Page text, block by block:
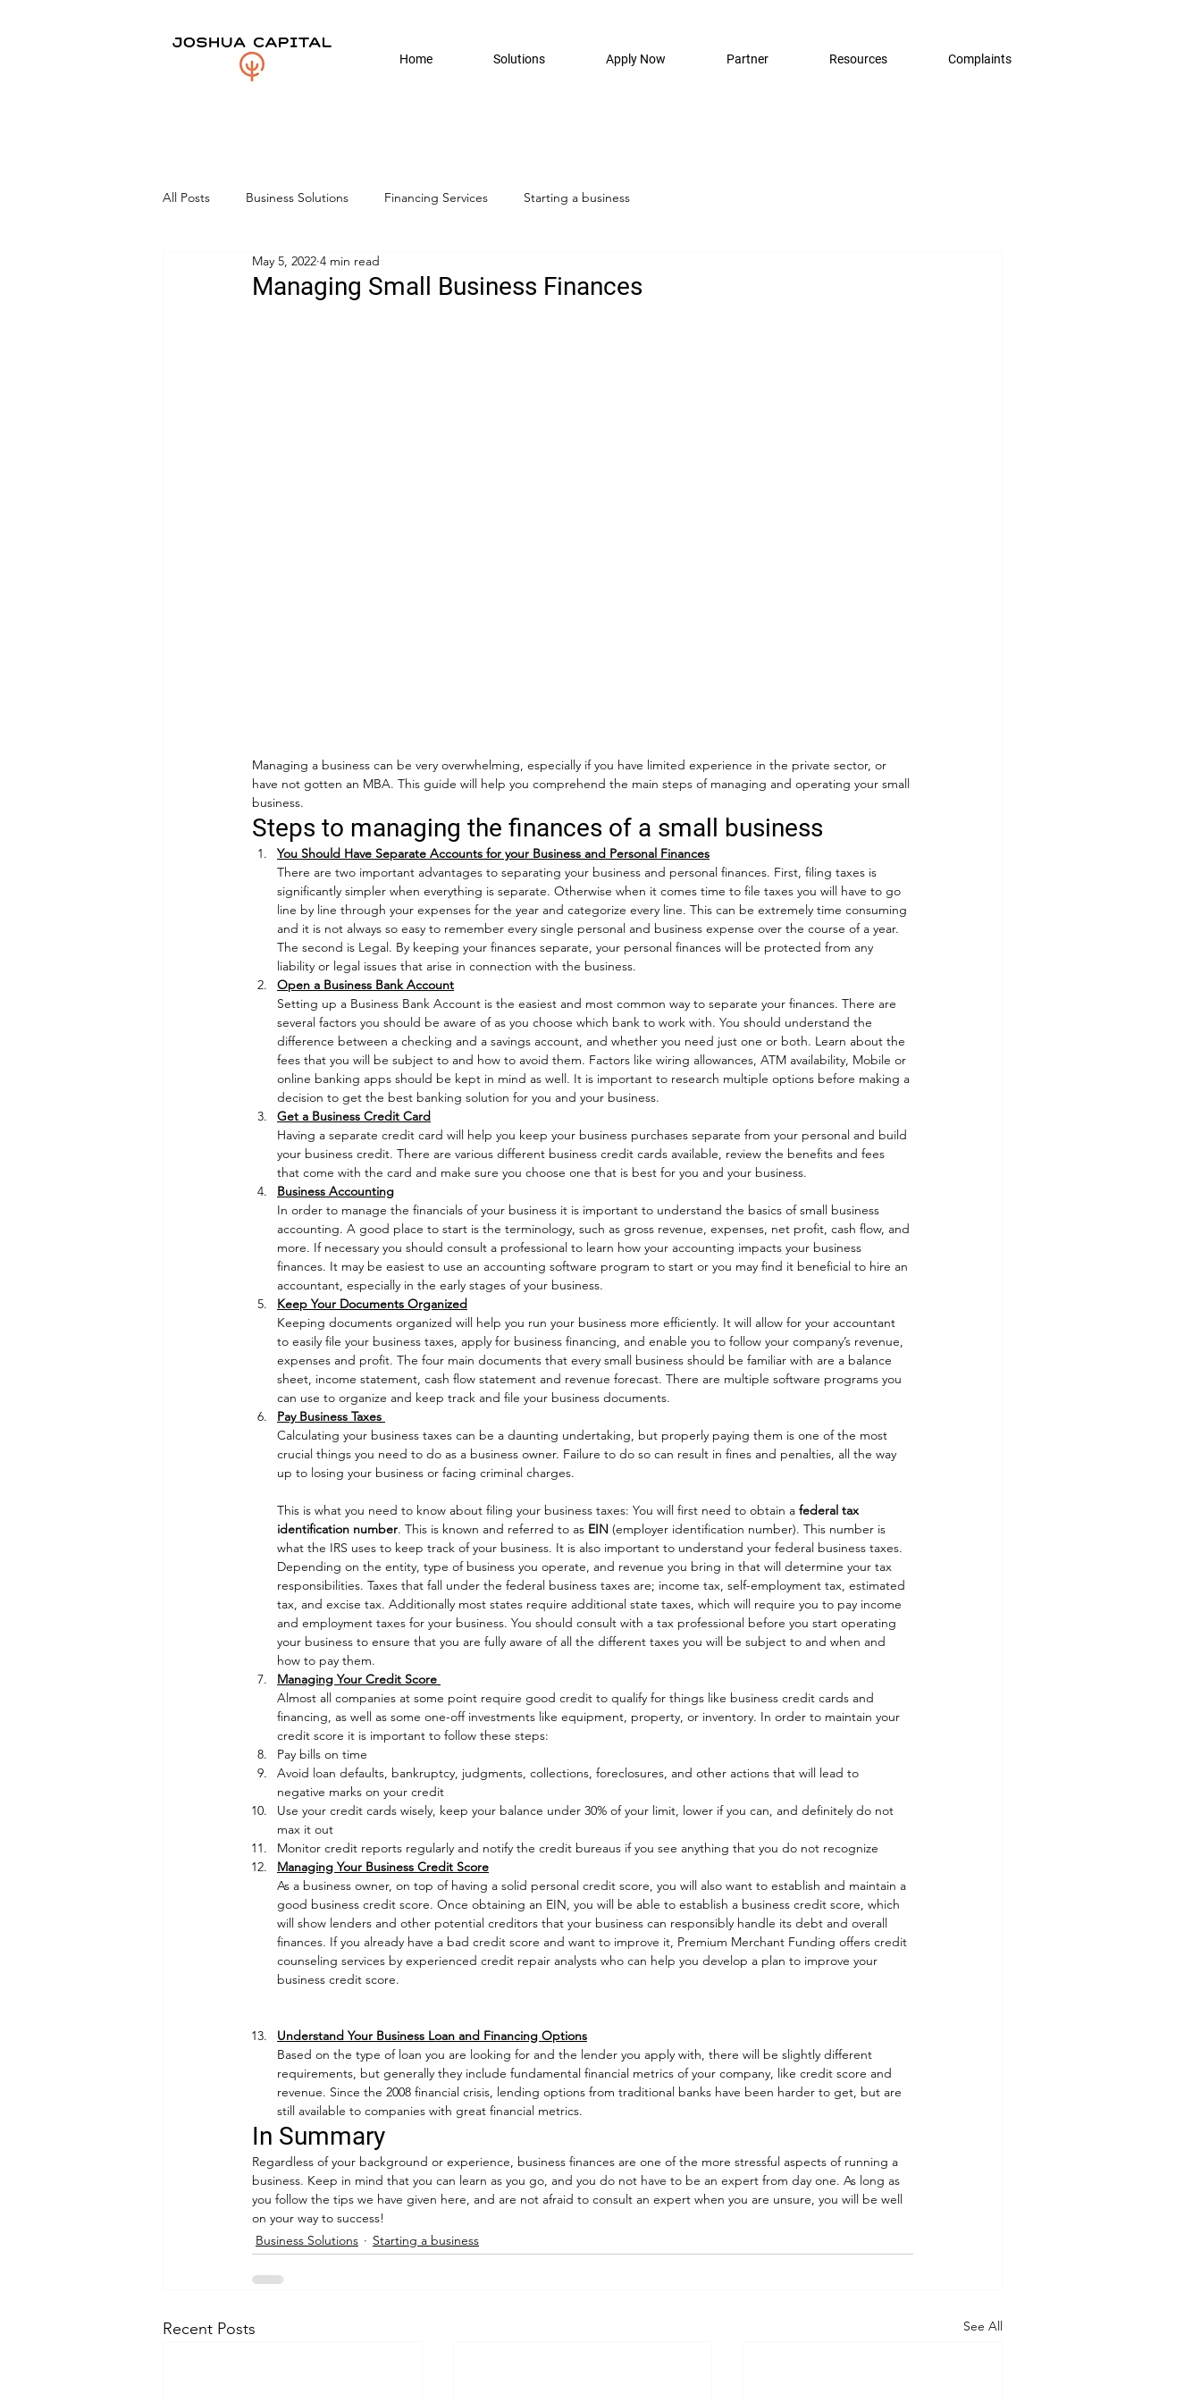
Home Solutions Apply Now Partner Resources Complaints
All Posts Business Solutions Financing Services Starting a business
Managing Small Business Finances
May 5, 2022 4 min read
Managing a business can be very overwhelming, especially if you have limited experience in the private sector, or
have not gotten an MBA. This guide will help you comprehend the main steps of managing and operating your small
business.
Steps to managing the finances of a small business
You Should Have Separate Accounts for your Business and Personal Finances
There are two important advantages to separating your business and personal finances. First, filing taxes is
significantly simpler when everything is separate. Otherwise when it comes time to file taxes you will have to go
line by line through your expenses for the year and categorize every line. This can be extremely time consuming
and it is not always so easy to remember every single personal and business expense over the course of a year.
The second is Legal. By keeping your finances separate, your personal finances will be protected from any
liability or legal issues that arise in connection with the business.
Open a Business Bank Account
Setting up a Business Bank Account is the easiest and most common way to separate your finances. There are
several factors you should be aware of as you choose which bank to work with. You should understand the
difference between a checking and a savings account, and whether you need just one or both. Learn about the
fees that you will be subject to and how to avoid them. Factors like wiring allowances, ATM availability, Mobile or
online banking apps should be kept in mind as well. It is important to research multiple options before making a
decision to get the best banking solution for you and your business.
Get a Business Credit Card
Having a separate credit card will help you keep your business purchases separate from your personal and build
your business credit. There are various different business credit cards available, review the benefits and fees
that come with the card and make sure you choose one that is best for you and your business.
Business Accounting
In order to manage the financials of your business it is important to understand the basics of small business
accounting. A good place to start is the terminology, such as gross revenue, expenses, net profit, cash flow, and
more. If necessary you should consult a professional to learn how your accounting impacts your business
finances. It may be easiest to use an accounting software program to start or you may find it beneficial to hire an
accountant, especially in the early stages of your business.
Keep Your Documents Organized
Keeping documents organized will help you run your business more efficiently. It will allow for your accountant
to easily file your business taxes, apply for business financing, and enable you to follow your company’s revenue,
expenses and profit. The four main documents that every small business should be familiar with are a balance
sheet, income statement, cash flow statement and revenue forecast. There are multiple software programs you
can use to organize and keep track and file your business documents.
Pay Business Taxes
Calculating your business taxes can be a daunting undertaking, but properly paying them is one of the most
crucial things you need to do as a business owner. Failure to do so can result in fines and penalties, all the way
up to losing your business or facing criminal charges.
This is what you need to know about filing your business taxes: You will first need to obtain a federal tax
identification number. This is known and referred to as EIN (employer identification number). This number is
what the IRS uses to keep track of your business. It is also important to understand your federal business taxes.
Depending on the entity, type of business you operate, and revenue you bring in that will determine your tax
responsibilities. Taxes that fall under the federal business taxes are; income tax, self-employment tax, estimated
tax, and excise tax. Additionally most states require additional state taxes, which will require you to pay income
and employment taxes for your business. You should consult with a tax professional before you start operating
your business to ensure that you are fully aware of all the different taxes you will be subject to and when and
how to pay them.
Managing Your Credit Score
Almost all companies at some point require good credit to qualify for things like business credit cards and
financing, as well as some one-off investments like equipment, property, or inventory. In order to maintain your
credit score it is important to follow these steps:
Pay bills on time
Avoid loan defaults, bankruptcy, judgments, collections, foreclosures, and other actions that will lead to
negative marks on your credit
Use your credit cards wisely, keep your balance under 30% of your limit, lower if you can, and definitely do not
max it out
Monitor credit reports regularly and notify the credit bureaus if you see anything that you do not recognize
Managing Your Business Credit Score
As a business owner, on top of having a solid personal credit score, you will also want to establish and maintain a
good business credit score. Once obtaining an EIN, you will be able to establish a business credit score, which
will show lenders and other potential creditors that your business can responsibly handle its debt and overall
finances. If you already have a bad credit score and want to improve it, Premium Merchant Funding offers credit
counseling services by experienced credit repair analysts who can help you develop a plan to improve your
business credit score.
Understand Your Business Loan and Financing Options
Based on the type of loan you are looking for and the lender you apply with, there will be slightly different
requirements, but generally they include fundamental financial metrics of your company, like credit score and
revenue. Since the 2008 financial crisis, lending options from traditional banks have been harder to get, but are
still available to companies with great financial metrics.
In Summary
Regardless of your background or experience, business finances are one of the more stressful aspects of running a
business. Keep in mind that you can learn as you go, and you do not have to be an expert from day one. As long as
you follow the tips we have given here, and are not afraid to consult an expert when you are unsure, you will be well
on your way to success!
Business Solutions
Starting a business
Recent Posts See All